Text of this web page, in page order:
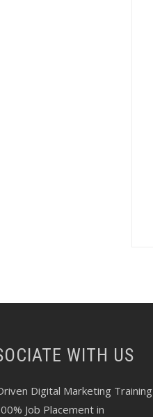
WITH US
Digital Marketing Training
Job Placement in